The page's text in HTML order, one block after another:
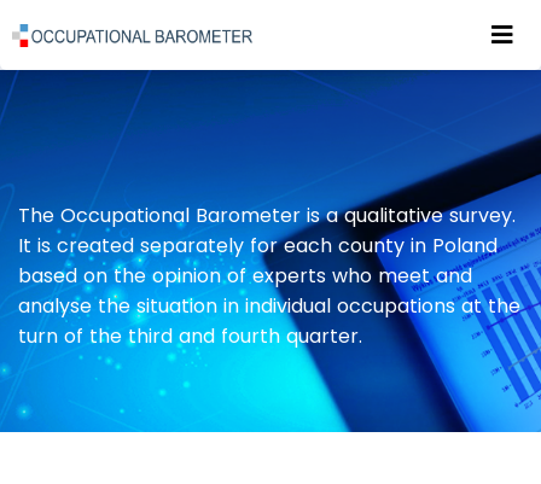
POWRÓT DO STRONY GŁÓWNEJ
PUBLICATIONS
The Occupational Barometer is a qualitative survey.
It is created separately for each county in Poland
based on the opinion of experts who meet and
analyse the situation in individual occupations at the
turn of the third and fourth quarter.